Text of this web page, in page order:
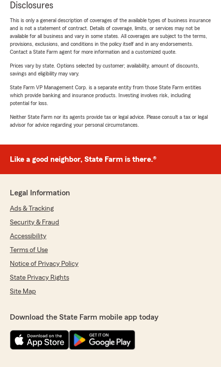
Disclosures
This is only a general description of coverages of the available types of business insurance
and is not a statement of contract. Details of coverage, limits, or services may not be
available for all business and vary in some states. All coverages are subject to the terms,
provisions, exclusions, and conditions in the policy itself and in any endorsements.
Contact a State Farm agent for more information and a customized quote.
Prices vary by state. Options selected by customer; availability, amount of discounts,
savings and eligibility may vary.
State Farm VP Management Corp. is a separate entity from those State Farm entities
which provide banking and insurance products. Investing involves risk, including
potential for loss.
Neither State Farm nor its agents provide tax or legal advice. Please consult a tax or legal
advisor for advice regarding your personal circumstances.
Like a good neighbor, State Farm is there.®
Legal Information
Ads & Tracking
Security & Fraud
Accessibility
Terms of Use
Notice of Privacy Policy
State Privacy Rights
Site Map
Download the State Farm mobile app today